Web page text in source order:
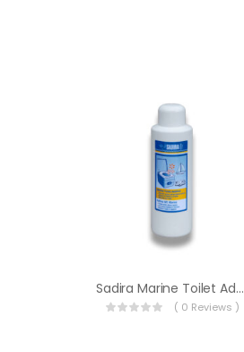
Sadira Marine Toilet Additive
( 0 Reviews )